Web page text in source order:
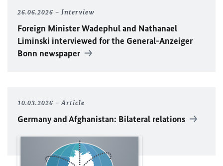
26.06.2026 Interview
Foreign MinisterWadephuland Nathanael
Liminski interviewed for the General-Anzeiger
Bonn newspaper
10.03.2026 Article
Germany and Afghanistan: Bilateral relations